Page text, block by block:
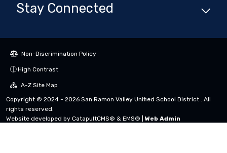
Stay Connected
Non-Discrimination Policy
High Contrast
A-Z Site Map
Copyright © 2024 - 2026 San Ramon Valley Unified School District . All
rights reserved.
Website developed by CatapultCMS® & EMS® Web Admin